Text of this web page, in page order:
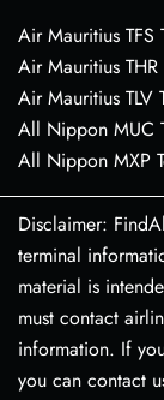
Air Mauritius
Air Mauritius
Air Mauritius
All Nippon MUC
All Nippon MXP
Disclaimer:
terminal
material is
must contact
information. If
you can contact